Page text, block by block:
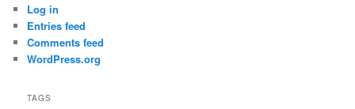
Log in
Entries feed
Comments feed
WordPress.org
TAGS